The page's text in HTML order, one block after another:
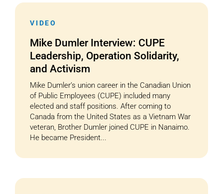
VIDEO
Mike Dumler Interview: CUPE
Leadership, Operation Solidarity,
and Activism
Mike Dumler’s union career in the Canadian Union
of Public Employees (CUPE) included many
elected and staff positions. After coming to
Canada from the United States as a Vietnam War
veteran, Brother Dumler joined CUPE in Nanaimo.
He became President...